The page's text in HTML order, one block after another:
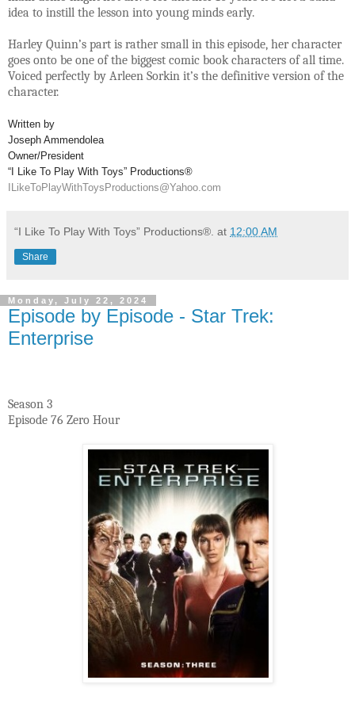
idea to instill the lesson into young minds early.
Harley Quinn’s part is rather small in this episode, her character
goes onto be one of the biggest comic book characters of all time.
Voiced perfectly by Arleen Sorkin it’s the definitive version of the
character.
Written by
Joseph Ammendolea
Owner/President
“I Like To Play With Toys” Productions®
ILikeToPlayWithToysProductions@Yahoo.com
“I Like To Play With Toys” Productions®. at 12:00 AM
Share
Monday, July 22, 2024
Episode by Episode - Star Trek:
Enterprise
Season 3
Episode 76 Zero Hour